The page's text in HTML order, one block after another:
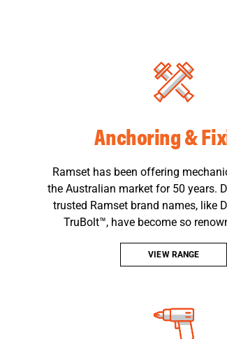
Anchoring &
Ramset has been offering
the Australian market for 50 years.
trusted Ramset brand names, like
TruBolt™, have become so
have entered into common
VIEW RANGE